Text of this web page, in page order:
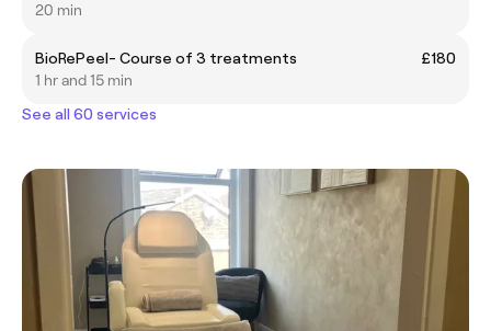
20 min
BioRePeel- Course of 3 treatments
£180
1 hr and 15 min
See all 60 services